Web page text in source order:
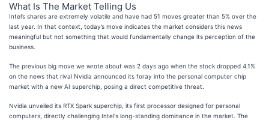
What Is The Market Telling Us
Intel’s shares are extremely volatile and have had 51 moves greater than 5% over the
last year. In that context, today’s move indicates the market considers this news
meaningful but not something that would fundamentally change its perception of the
business.
The previous big move we wrote about was 2 days ago when the stock dropped 4.1%
on the news that rival Nvidia announced its foray into the personal computer chip
market with a new AI superchip, posing a direct competitive threat.
Nvidia unveiled its RTX Spark superchip, its first processor designed for personal
computers, directly challenging Intel's long-standing dominance in the market. The